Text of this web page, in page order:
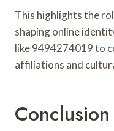
This highlights the
shaping online
like 9494274019 to
affiliations and
Conclusion